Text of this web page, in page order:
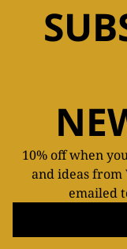
10% off when
and ideas from
emailed